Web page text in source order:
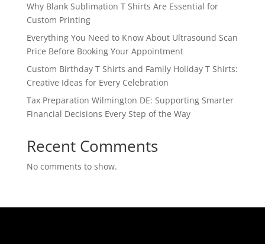
Why Blank Sublimation T Shirts Are Essential for
Custom Printing
Everything You Need to Know About Ultrasound Scan
Price Before Booking Your Appointment
Custom Birthday T Shirts and Family Holiday T Shirts:
Creative Ideas for Every Celebration
Tax Preparation Wilmington DE: Supporting Smarter
Financial Decisions Every Step of the Way
Recent Comments
No comments to show.